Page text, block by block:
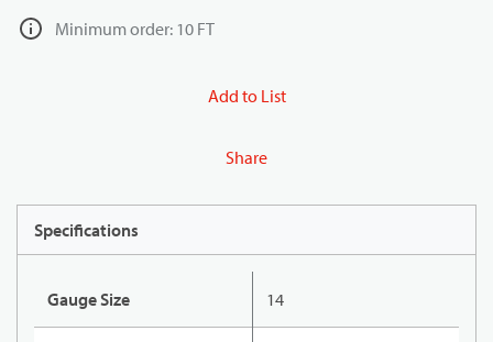
Minimum order: 10 FT
Add to List
Share
Specifications
Gauge Size 14